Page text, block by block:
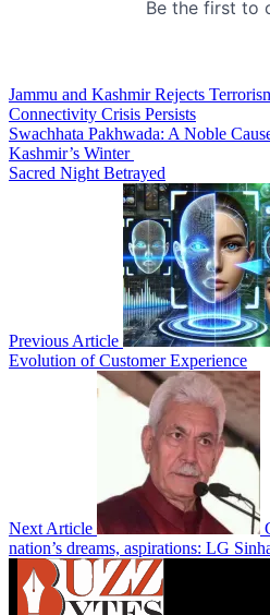
Jammu and Kashmir Rejects
Connectivity Crisis Persists
Swachhata Pakhwada: A Noble
Kashmir’s Winter
Sacred Night Betrayed
Previous Article
Evolution of Customer Experience
Next Article
nation’s dreams, aspirations: LG